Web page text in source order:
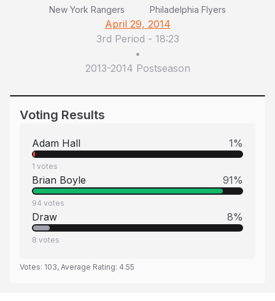
New York Rangers Philadelphia Flyers
April 29, 2014
3rd Period - 18:23
•
2013-2014 Postseason
Voting Results
Adam Hall 1%
1 votes
Brian Boyle 91%
94 votes
Draw 8%
8 votes
Votes: 103, Average Rating: 4.55